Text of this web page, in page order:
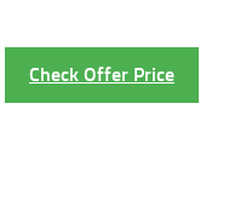
Check Offer Price